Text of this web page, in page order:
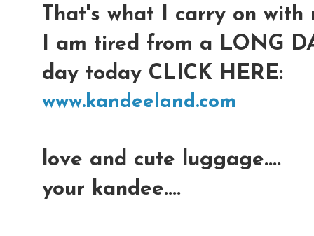
That's what I carry on with
I am tired from a LONG
day today CLICK HERE:
www.kandeeland.com
love and cute luggage....
your kandee....